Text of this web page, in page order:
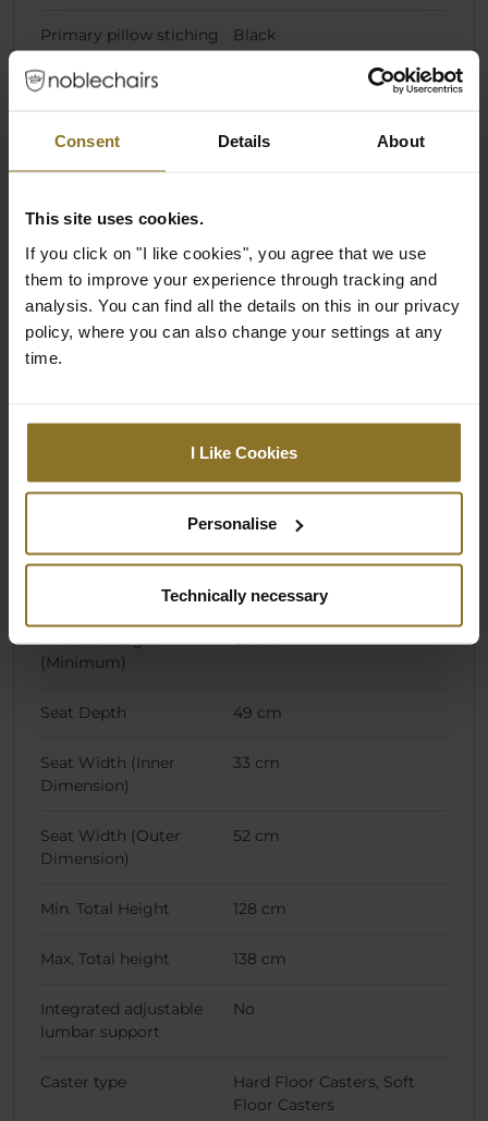
Consent Details About
This site uses cookies.
If you click on "I like cookies", you agree that we use
them to improve your experience through tracking and
analysis. You can find all the details on this in our privacy
policy, where you can also change your settings at any
time.
I Like Cookies
Personalise
Technically necessary
Primary pillow stiching
colour
Black
Weight
Chair Specifications
Backrest Height 86 cm
Backrest Width (Inner
Dimension)
29 cm
Backrest Width (Outer
52 cm
Highest Seating
Position (Adjustable)
57 cm
Lowest Seating
Position (Adjustable)
47 cm
Armrest Height
(Minimum)
63 cm
Seat Depth 49 cm
Seat Width (Inner
Dimension)
33 cm
Seat Width (Outer
Dimension)
52 cm
Min. Total Height 128 cm
Max. Total height 138 cm
Integrated adjustable
lumbar support
No
Caster type
Hard Floor Casters, Soft
Floor Casters